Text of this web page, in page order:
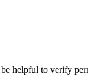
helpful to verify